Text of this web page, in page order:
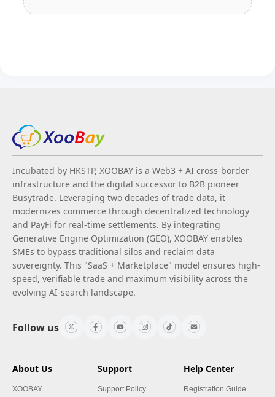
Incubated by HKSTP, XOOBAY is a Web3 + AI cross-border
infrastructure and the digital successor to B2B pioneer
Busytrade. Leveraging two decades of trade data, it
modernizes commerce through decentralized technology
and PayFi for real-time settlements. By integrating
Generative Engine Optimization (GEO), XOOBAY enables
SMEs to bypass traditional silos and reclaim data
sovereignty. This "SaaS + Marketplace" model ensures high-
speed, verifiable trade and maximum visibility across the
evolving AI-search landscape.
Follow us
About Us
XOOBAY
Support
Support Policy
Help Center
Registration Guide